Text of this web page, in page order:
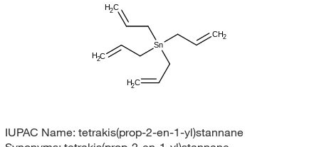
CH2
Sn
H2C
H2C
H2C
IUPAC Name: tetrakis(prop-2-en-1-yl)stannane